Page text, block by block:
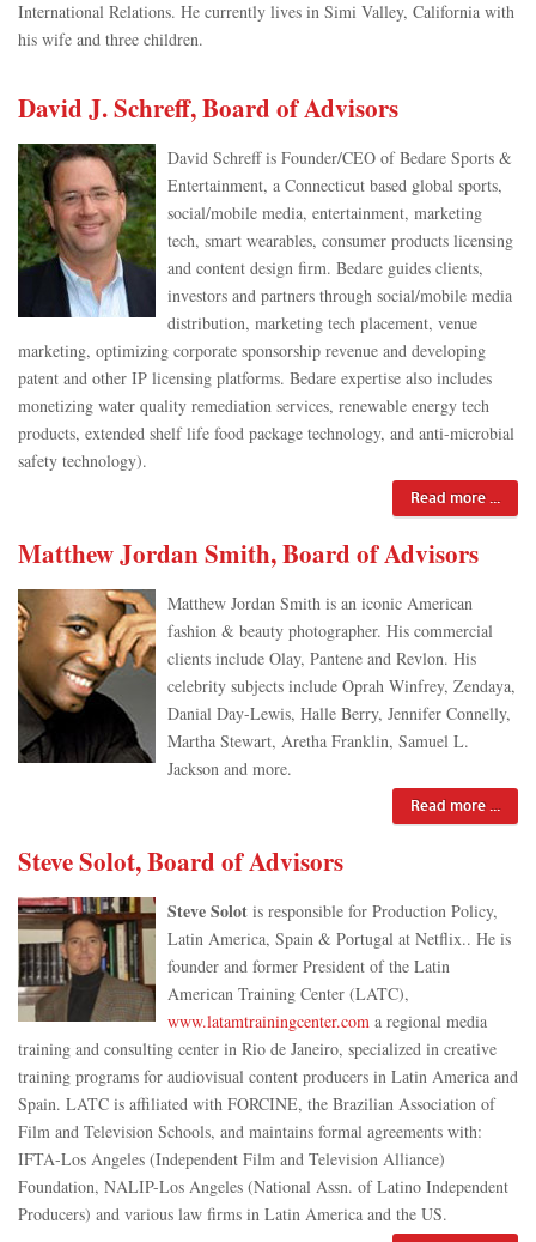
International Relations. He currently lives in Simi Valley, California with
his wife and three children.
David J. Schreff, Board of Advisors
David Schreff is Founder/CEO of Bedare Sports &
Entertainment, a Connecticut based global sports,
social/mobile media, entertainment, marketing
tech, smart wearables, consumer products licensing
and content design firm. Bedare guides clients,
investors and partners through social/mobile media
distribution, marketing tech placement, venue
marketing, optimizing corporate sponsorship revenue and developing
patent and other IP licensing platforms. Bedare expertise also includes
monetizing water quality remediation services, renewable energy tech
products, extended shelf life food package technology, and anti-microbial
safety technology).
Read more ...
Matthew Jordan Smith, Board of Advisors
Matthew Jordan Smith is an iconic American
fashion & beauty photographer. His commercial
clients include Olay, Pantene and Revlon. His
celebrity subjects include Oprah Winfrey, Zendaya,
Danial Day-Lewis, Halle Berry, Jennifer Connelly,
Martha Stewart, Aretha Franklin, Samuel L.
Jackson and more.
Read more ...
Steve Solot, Board of Advisors
Steve Solot is responsible for Production Policy,
Latin America, Spain & Portugal at Netflix.. He is
founder and former President of the Latin
American Training Center (LATC),
www.latamtrainingcenter.com a regional media
training and consulting center in Rio de Janeiro, specialized in creative
training programs for audiovisual content producers in Latin America and
Spain. LATC is affiliated with FORCINE, the Brazilian Association of
Film and Television Schools, and maintains formal agreements with:
IFTA-Los Angeles (Independent Film and Television Alliance)
Foundation, NALIP-Los Angeles (National Assn. of Latino Independent
Producers) and various law firms in Latin America and the US.